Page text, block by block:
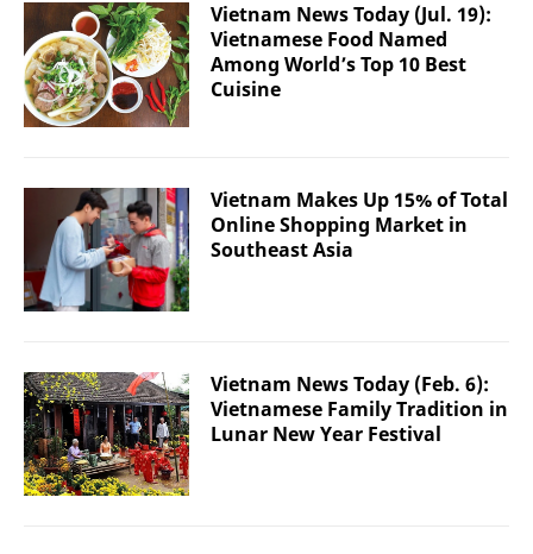
Vietnam News Today (Jul. 19):
Vietnamese Food Named
Among World’s Top 10 Best
Cuisine
Vietnam Makes Up 15% of Total
Online Shopping Market in
Southeast Asia
Vietnam News Today (Feb. 6):
Vietnamese Family Tradition in
Lunar New Year Festival